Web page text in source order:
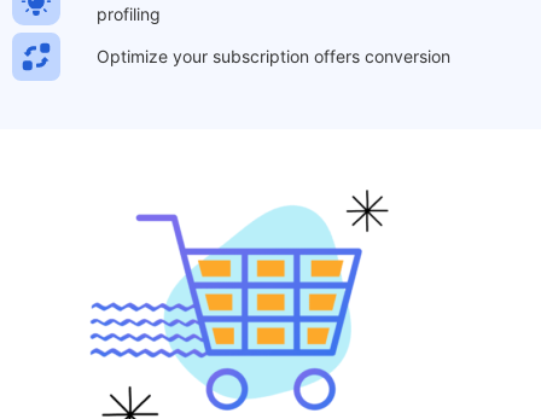
profiling
Optimize your subscription offers conversion